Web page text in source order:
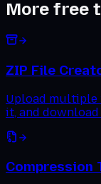
More free
ZIP File
Upload multiple
it, and
Compression